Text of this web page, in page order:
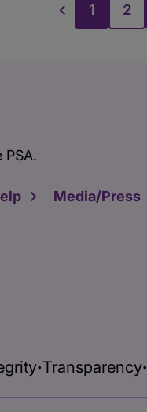
1 2
Media/Press
• Transparency•